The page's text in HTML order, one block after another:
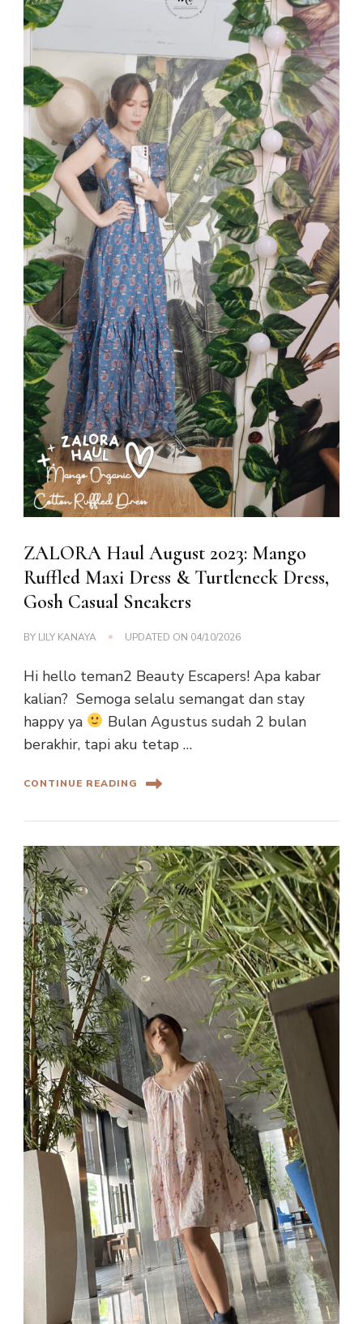
ZALORA Haul August 2023: Mango
Ruffled Maxi Dress & Turtleneck Dress,
Gosh Casual Sneakers
BY LILY KANAYA UPDATED ON 04/10/2026
Hi hello teman2 Beauty Escapers! Apa kabar
kalian? Semoga selalu semangat dan stay
happy ya
Bulan Agustus sudah 2 bulan
berakhir, tapi aku tetap …
CONTINUE READING